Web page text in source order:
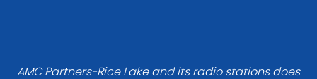
AMC Partners-Rice Lake and its radio stations does